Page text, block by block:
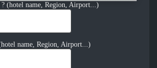
(hotel name, Region, Airport...)
name, Region, Airport...)